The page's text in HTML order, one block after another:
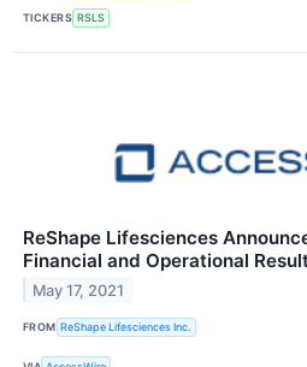
TICKERS RSLS
ReShape Lifesciences
Financial and Operational
May 17, 2021
FROM ReShape Lifesciences Inc.